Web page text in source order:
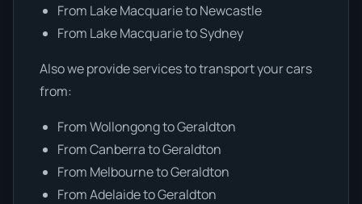
From Lake Macquarie to Newcastle
From Lake Macquarie to Sydney
Also we provide services to transport your cars
from:
From Wollongong to Geraldton
From Canberra to Geraldton
From Melbourne to Geraldton
From Adelaide to Geraldton